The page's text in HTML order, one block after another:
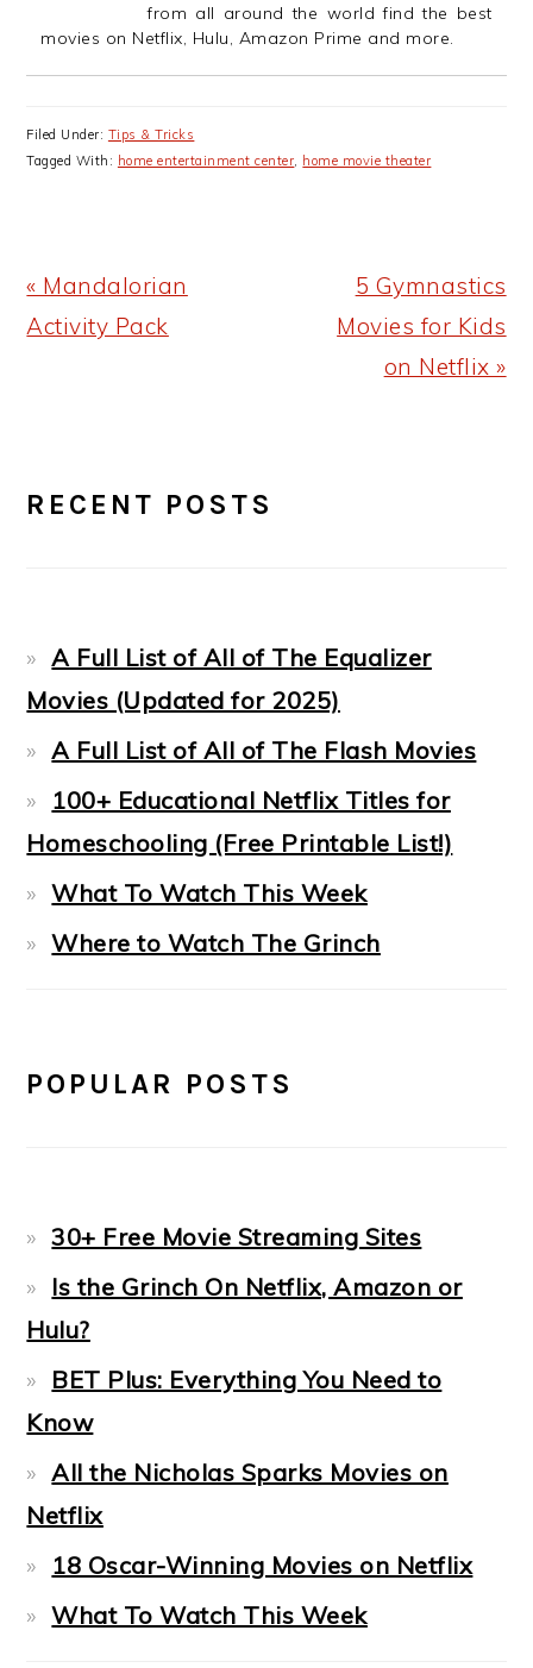
from all around the world find the best
movies on Netflix, Hulu, Amazon Prime and more.
Filed Under: Tips & Tricks
Tagged With: home entertainment center home movie theater
Previous
Post:
« Mandalorian
Activity Pack
Next
Post:
5 Gymnastics
Movies for Kids
on Netflix »
SIDEBAR
RECENT POSTS
A Full List of All of The Equalizer
Movies (Updated for 2025)
A Full List of All of The Flash Movies
100+ Educational Netflix Titles for
Homeschooling (Free Printable List!)
What To Watch This Week
Where to Watch The Grinch
POPULAR POSTS
30+ Free Movie Streaming Sites
Is the Grinch On Netflix, Amazon or
Hulu?
BET Plus: Everything You Need to
Know
All the Nicholas Sparks Movies on
Netflix
18 Oscar-Winning Movies on Netflix
What To Watch This Week